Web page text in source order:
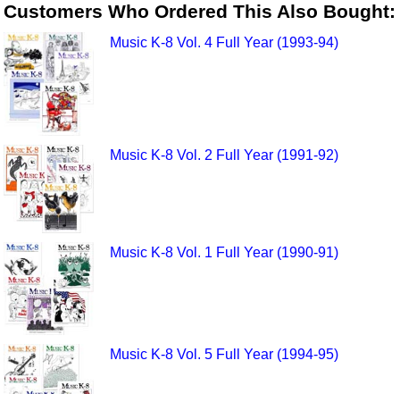
Customers Who Ordered This Also Bought:
Music K-8 Vol. 4 Full Year (1993-94)
Music K-8 Vol. 2 Full Year (1991-92)
Music K-8 Vol. 1 Full Year (1990-91)
Music K-8 Vol. 5 Full Year (1994-95)